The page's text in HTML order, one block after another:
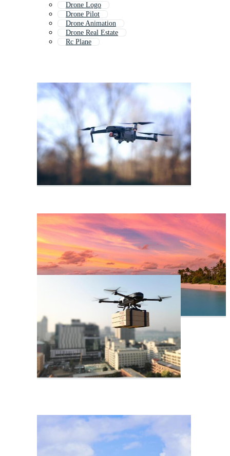
Drone Logo
Drone Pilot
Drone Animation
Drone Real Estate
Rc Plane